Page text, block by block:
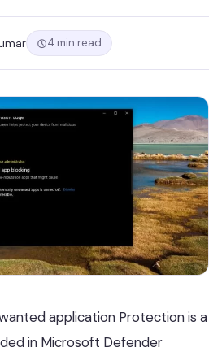
4 min read
application Protection is a
in Microsoft Defender